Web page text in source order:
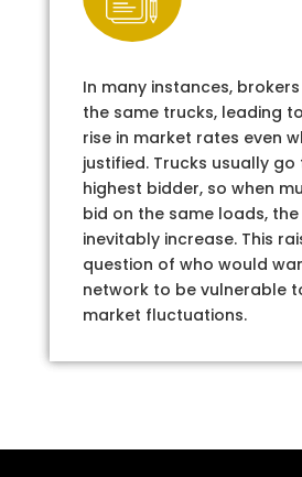
In many instances,
the same trucks, leading
rise in market rates even
justified. Trucks usually go
highest bidder, so when
bid on the same loads,
inevitably increase. This
question of who would
network to be vulnerable
market fluctuations.